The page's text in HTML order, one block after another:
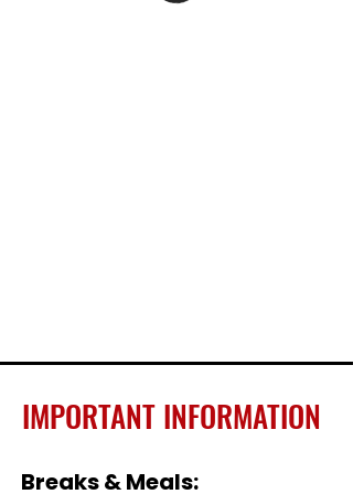
IMPORTANT INFORMATION
Breaks & Meals: